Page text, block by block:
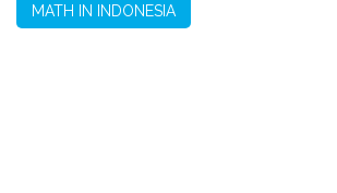
MATH IN INDONESIA